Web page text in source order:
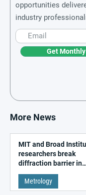
opportunities
industry
Get
More News
MIT and Broad
researchers break
diffraction barrier in
super-resolution
microscopy
Metrology